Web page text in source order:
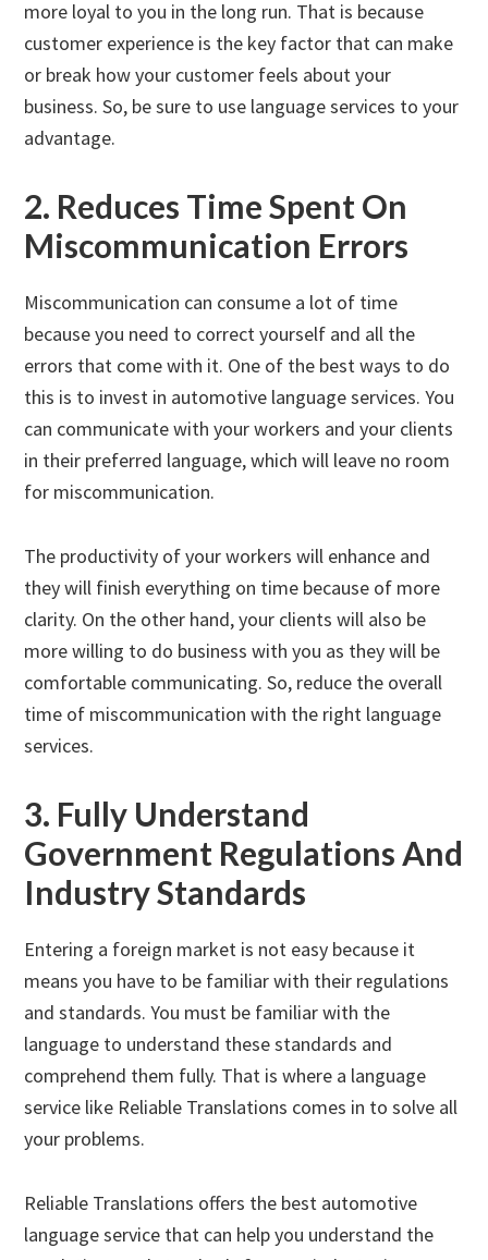
more loyal to you in the long run. That is because
customer experience is the key factor that can make
or break how your customer feels about your
business. So, be sure to use language services to your
advantage.
2. Reduces Time Spent On
Miscommunication Errors
Miscommunication can consume a lot of time
because you need to correct yourself and all the
errors that come with it. One of the best ways to do
this is to invest in automotive language services. You
can communicate with your workers and your clients
in their preferred language, which will leave no room
for miscommunication.
The productivity of your workers will enhance and
they will finish everything on time because of more
clarity. On the other hand, your clients will also be
more willing to do business with you as they will be
comfortable communicating. So, reduce the overall
time of miscommunication with the right language
services.
3. Fully Understand
Government Regulations And
Industry Standards
Entering a foreign market is not easy because it
means you have to be familiar with their regulations
and standards. You must be familiar with the
language to understand these standards and
comprehend them fully. That is where a language
service like Reliable Translations comes in to solve all
your problems.
Reliable Translations offers the best automotive
language service that can help you understand the